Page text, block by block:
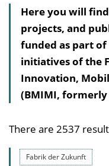
Here you will find
projects, and
funded as part
initiatives of the
Innovation,
(BMIMI, formerly
There are 2537
Fabrik der Zukunft